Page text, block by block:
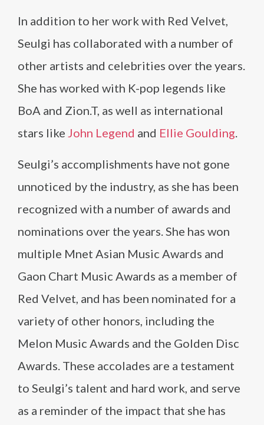
In addition to her work with Red Velvet,
Seulgi has collaborated with a number of
other artists and celebrities over the years.
She has worked with K-pop legends like
BoA and Zion.T, as well as international
stars like John Legend and Ellie Goulding.
Seulgi’s accomplishments have not gone
unnoticed by the industry, as she has been
recognized with a number of awards and
nominations over the years. She has won
multiple Mnet Asian Music Awards and
Gaon Chart Music Awards as a member of
Red Velvet, and has been nominated for a
variety of other honors, including the
Melon Music Awards and the Golden Disc
Awards. These accolades are a testament
to Seulgi’s talent and hard work, and serve
as a reminder of the impact that she has